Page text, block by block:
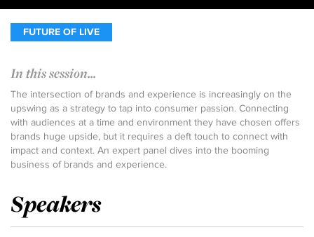
FUTURE OF LIVE
In this session...
The intersection of brands and experience is increasingly on the
upswing as a strategy to tap into consumer passion. Connecting
with audiences at a time and environment they have chosen offers
brands huge upside, but it requires a deft touch to connect with
impact and context. An expert panel dives into the booming
business of brands and experience.
Speakers